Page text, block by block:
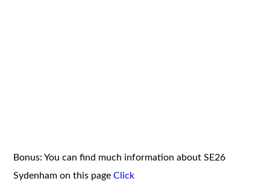
Bonus: You can find much information about SE26
Sydenham on this pageClick